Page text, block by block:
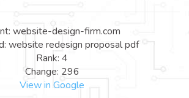
website-design-firm.com
website redesign proposal pdf
Rank: 4
Change: 296
View in Google